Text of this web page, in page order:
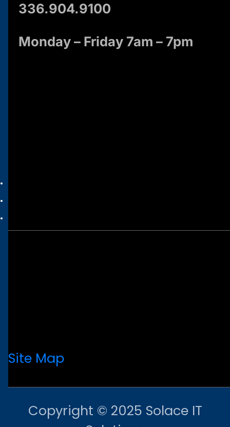
336.904.9100
Monday – Friday 7am – 7pm
Site Map
Copyright © 2025 Solace IT